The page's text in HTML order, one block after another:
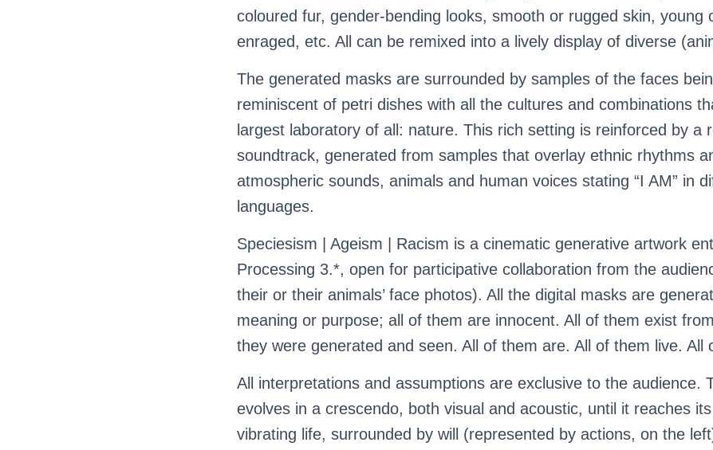
coloured fur, gender-bending looks, smooth or rugged skin, young
enraged, etc. All can be remixed into a lively display of diverse
The generated masks are surrounded by samples of the faces
reminiscent of petri dishes with all the cultures and combinations
largest laboratory of all: nature. This rich setting is reinforced by a
soundtrack, generated from samples that overlay ethnic rhythms
atmospheric sounds, animals and human voices stating “I AM” in
languages.
Speciesism | Ageism | Racism is a cinematic generative artwork
Processing 3.*, open for participative collaboration from the
their or their animals’ face photos). All the digital masks are
meaning or purpose; all of them are innocent. All of them exist
they were generated and seen. All of them are. All of them live. All
All interpretations and assumptions are exclusive to the audience.
evolves in a crescendo, both visual and acoustic, until it reaches
vibrating life, surrounded by will (represented by actions, on the